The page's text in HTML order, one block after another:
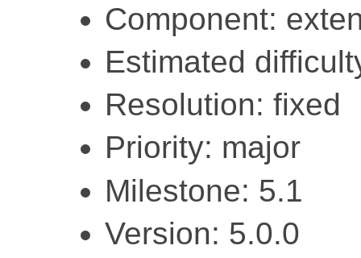
Component:
Estimated
Resolution: fixed
Priority: major
Milestone: 5.1
Version: 5.0.0